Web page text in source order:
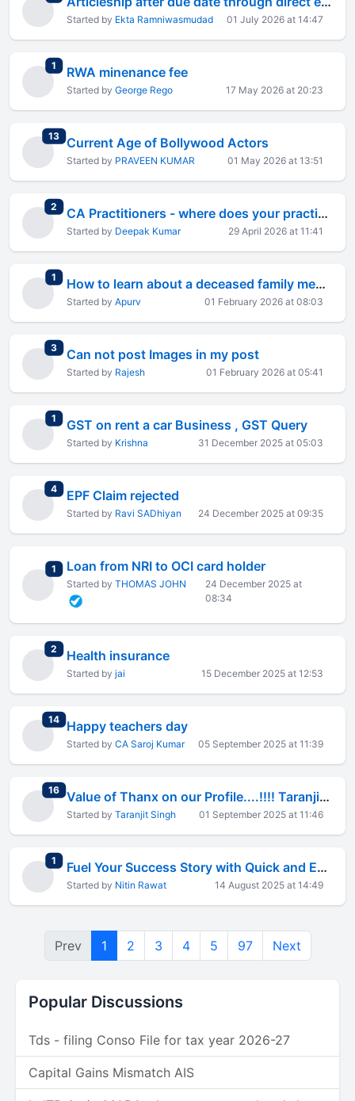
Started by Ekta Ramniwasmudad 01 July 2026 at 14:47
1 total replies
RWA minenance fee
Started by George Rego 17 May 2026 at 20:23
13total replies
Current Age of Bollywood Actors
Started by PRAVEEN KUMAR 01 May 2026 at 13:51
2 total replies CA Practitioners - where does your practice actually lose the most time every month?
Started by Deepak Kumar 29 April 2026 at 11:41
1 total replies How to learn about a deceased family member's investments
Started by Apurv 01 February 2026 at 08:03
3total replies
Can not post Images in my post
Started by Rajesh 01 February 2026 at 05:41
1 total replies
GST on rent a car Business , GST Query
Started by Krishna 31 December 2025 at 05:03
4total replies
EPF Claim rejected
Started by Ravi SADhiyan 24 December 2025 at 09:35
1 total replies
Loan from NRI to OCI card holder
Started by THOMAS JOHN
24 December 2025 at
08:34
2 total replies
Health insurance
Started by jai 15 December 2025 at 12:53
14total replies
Happy teachers day
Started by CA Saroj Kumar 05 September 2025 at 11:39
16total replies Value of Thanx on our Profile....!!!! Taranjit Singh
Started by Taranjit Singh 01 September 2025 at 11:46
1 total replies Fuel Your Success Story with Quick and Economical Business Loans
Started by Nitin Rawat 14 August 2025 at 14:49
Prev 1 2 3 4 5 97 Next
Popular Discussions
Tds - filing Conso File for tax year 2026-27
Capital Gains Mismatch AIS